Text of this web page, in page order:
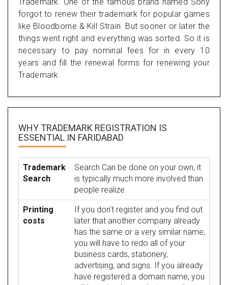
forgot to renew their trademark for popular games
like Bloodborne & Kill Strain. But sooner or later the
things went right and everything was sorted. So it is
necessary to pay nominal fees for in every 10
years and fill the renewal forms for renewing your
Trademark.
WHY TRADEMARK REGISTRATION IS
ESSENTIAL IN FARIDABAD
Trademark
Search
Search Can be done on your own, it
is typically much more involved than
people realize.
Printing
costs
If you don't register and you find out
later that another company already
has the same or a very similar name,
you will have to redo all of your
business cards, stationery,
advertising, and signs. If you already
have registered a domain name, you